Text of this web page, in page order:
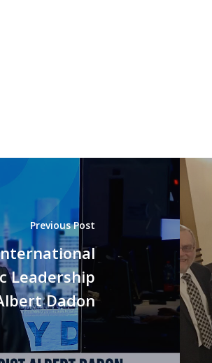
Previous Post
Leadership
Dadon